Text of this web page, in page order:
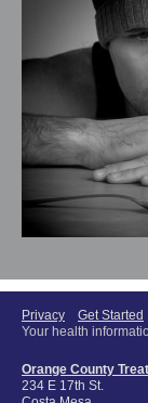
Privacy Get Started
Your health
Orange County
234 E 17th St.